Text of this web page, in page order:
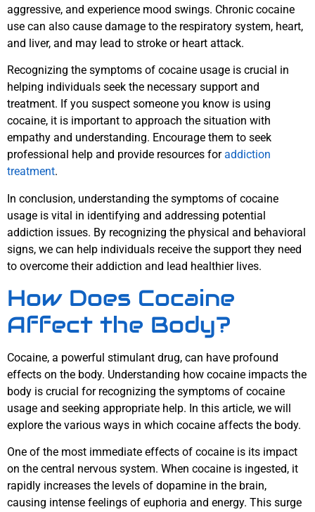
aggressive, and experience mood swings. Chronic cocaine
use can also cause damage to the respiratory system, heart,
and liver, and may lead to stroke or heart attack.
Recognizing the symptoms of cocaine usage is crucial in
helping individuals seek the necessary support and
treatment. If you suspect someone you know is using
cocaine, it is important to approach the situation with
empathy and understanding. Encourage them to seek
professional help and provide resources foraddiction
treatment.
In conclusion, understanding the symptoms of cocaine
usage is vital in identifying and addressing potential
addiction issues. By recognizing the physical and behavioral
signs, we can help individuals receive the support they need
to overcome their addiction and lead healthier lives.
How Does Cocaine
Affect the Body?
Cocaine, a powerful stimulant drug, can have profound
effects on the body. Understanding how cocaine impacts the
body is crucial for recognizing the symptoms of cocaine
usage and seeking appropriate help. In this article, we will
explore the various ways in which cocaine affects the body.
One of the most immediate effects of cocaine is its impact
on the central nervous system. When cocaine is ingested, it
rapidly increases the levels of dopamine in the brain,
causing intense feelings of euphoria and energy. This surge